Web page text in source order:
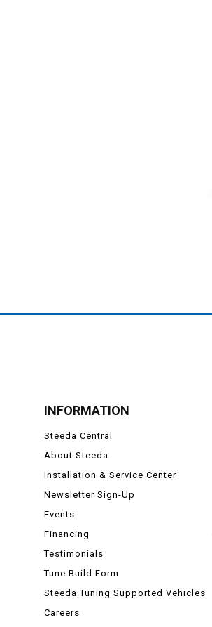
INFORMATION
Steeda Central
About Steeda
Installation & Service Center
Newsletter Sign-Up
Events
Financing
Testimonials
Tune Build Form
Steeda Tuning Supported Vehicles
Careers